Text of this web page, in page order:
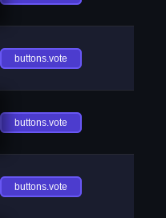
buttons.vote
buttons.vote
buttons.vote